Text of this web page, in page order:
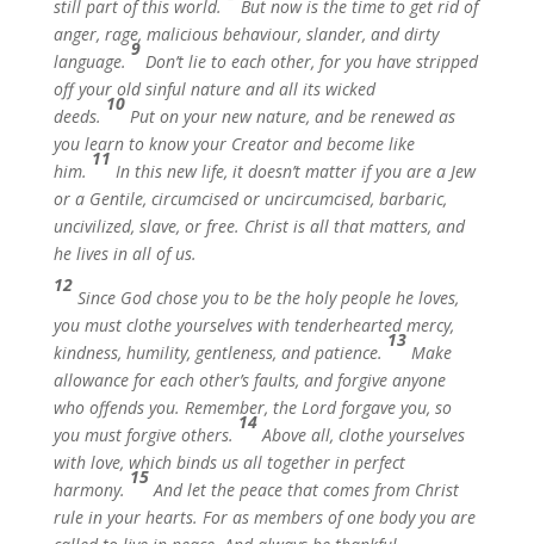
still part of this world.
But now is the time to get rid of
anger, rage, malicious behaviour, slander, and dirty
language.
9
Don’t lie to each other, for you have stripped
off your old sinful nature and all its wicked
deeds.
10
Put on your new nature, and be renewed as
you learn to know your Creator and become like
him.
11
In this new life, it doesn’t matter if you are a Jew
or a Gentile, circumcised or uncircumcised, barbaric,
uncivilized, slave, or free. Christ is all that matters, and
he lives in all of us.
12
Since God chose you to be the holy people he loves,
you must clothe yourselves with tenderhearted mercy,
kindness, humility, gentleness, and patience.
13
Make
allowance for each other’s faults, and forgive anyone
who offends you. Remember, the Lord forgave you, so
you must forgive others.
14
Above all, clothe yourselves
with love, which binds us all together in perfect
harmony.
15
And let the peace that comes from Christ
rule in your hearts. For as members of one body you are